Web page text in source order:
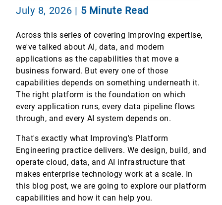
July 8, 2026 | 5 Minute Read
Across this series of covering Improving expertise,
we've talked about AI, data, and modern
applications as the capabilities that move a
business forward. But every one of those
capabilities depends on something underneath it.
The right platform is the foundation on which
every application runs, every data pipeline flows
through, and every AI system depends on.
That's exactly what Improving's Platform
Engineering practice delivers. We design, build, and
operate cloud, data, and AI infrastructure that
makes enterprise technology work at a scale. In
this blog post, we are going to explore our platform
capabilities and how it can help you.